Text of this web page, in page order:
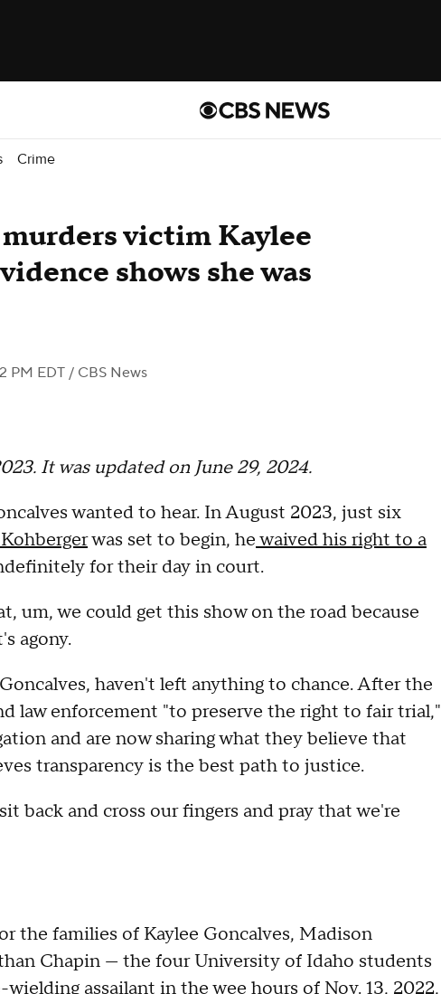
Crime
victim Kaylee
shows she was
PM EDT / CBS News
It was updated on June 29, 2024.
wanted to hear. In August 2023, just six
was set to begin, hewaived his right to a
for their day in court.
um, we could get this show on the road because
agony.
haven't left anything to chance. After the
law enforcement "to preserve the right to fair trial,"
and are now sharing what they believe that
transparency is the best path to justice.
back and cross our fingers and pray that we're
the families of Kaylee Goncalves, Madison
Chapin — the four University of Idaho students
assailant in the wee hours of Nov. 13, 2022,